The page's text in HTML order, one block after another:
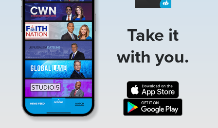
Take it
with you.